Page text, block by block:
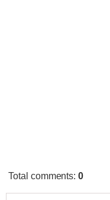
Total comments:0